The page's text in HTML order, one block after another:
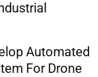
Automated
For Drone